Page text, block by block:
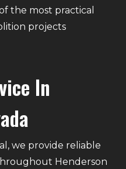
the most practical
projects
In
we provide reliable
Henderson